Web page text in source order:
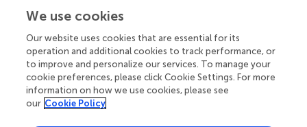
Published
02 February 2021
Volume
11 - 2020
Edited by
Gabrielle Belz, University of Queensland, Australia
We use cookies
Our website uses cookies that are essential for its
operation and additional cookies to track performance, or
to improve and personalize our services. To manage your
cookie preferences, please click Cookie Settings. For more
information on how we use cookies, please see
our Cookie Policy